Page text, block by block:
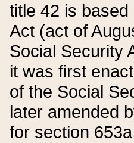
title 42 is
Act (act of
Social Security
it was first
of the Social
later amended
for section